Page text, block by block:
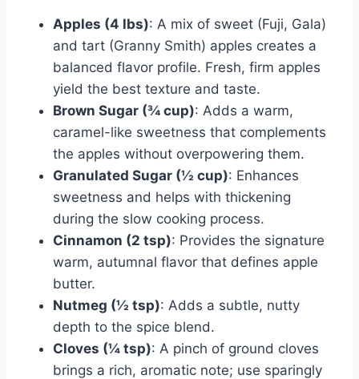
Apples (4 lbs): A mix of sweet (Fuji, Gala)
and tart (Granny Smith) apples creates a
balanced flavor profile. Fresh, firm apples
yield the best texture and taste.
Brown Sugar (¾ cup): Adds a warm,
caramel-like sweetness that complements
the apples without overpowering them.
Granulated Sugar (½ cup): Enhances
sweetness and helps with thickening
during the slow cooking process.
Cinnamon (2 tsp): Provides the signature
warm, autumnal flavor that defines apple
butter.
Nutmeg (½ tsp): Adds a subtle, nutty
depth to the spice blend.
Cloves (¼ tsp): A pinch of ground cloves
brings a rich, aromatic note; use sparingly